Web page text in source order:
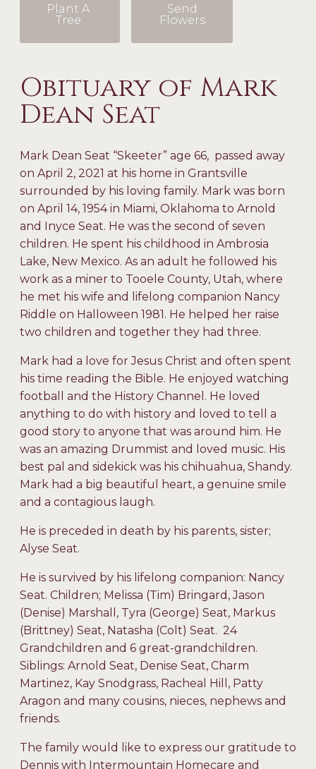
Plant A
Tree
Send
Flowers
Obituary of Mark
Dean Seat
Mark Dean Seat “Skeeter” age 66, passed away
on April 2, 2021 at his home in Grantsville
surrounded by his loving family. Mark was born
on April 14, 1954 in Miami, Oklahoma to Arnold
and Inyce Seat. He was the second of seven
children. He spent his childhood in Ambrosia
Lake, New Mexico. As an adult he followed his
work as a miner to Tooele County, Utah, where
he met his wife and lifelong companion Nancy
Riddle on Halloween 1981. He helped her raise
two children and together they had three.
Mark had a love for Jesus Christ and often spent
his time reading the Bible. He enjoyed watching
football and the History Channel. He loved
anything to do with history and loved to tell a
good story to anyone that was around him. He
was an amazing Drummist and loved music. His
best pal and sidekick was his chihuahua, Shandy.
Mark had a big beautiful heart, a genuine smile
and a contagious laugh.
He is preceded in death by his parents, sister;
Alyse Seat.
He is survived by his lifelong companion: Nancy
Seat. Children; Melissa (Tim) Bringard, Jason
(Denise) Marshall, Tyra (George) Seat, Markus
(Brittney) Seat, Natasha (Colt) Seat. 24
Grandchildren and 6 great-grandchildren.
Siblings: Arnold Seat, Denise Seat, Charm
Martinez, Kay Snodgrass, Racheal Hill, Patty
Aragon and many cousins, nieces, nephews and
friends.
The family would like to express our gratitude to
Dennis with Intermountain Homecare and